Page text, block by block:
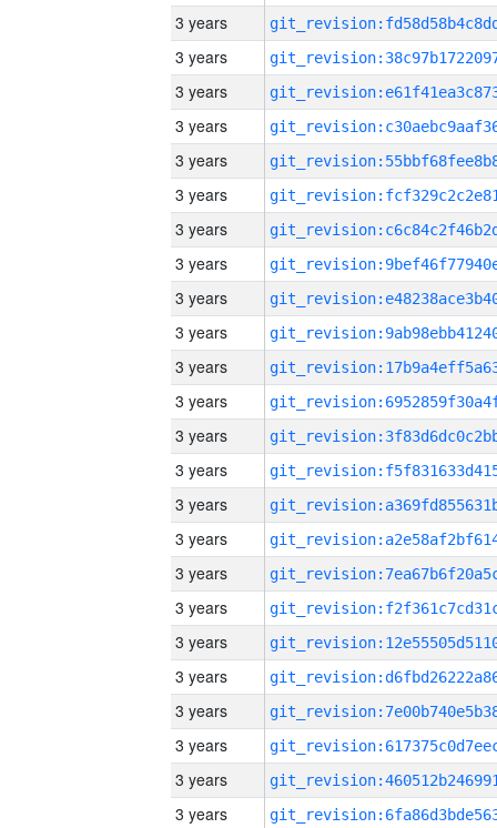
3 years
3 years
3 years
3 years
3 years
3 years
3 years
3 years
3 years
3 years
3 years
3 years
3 years
3 years
3 years
3 years
3 years
3 years
3 years
3 years
3 years
3 years
3 years
3 years